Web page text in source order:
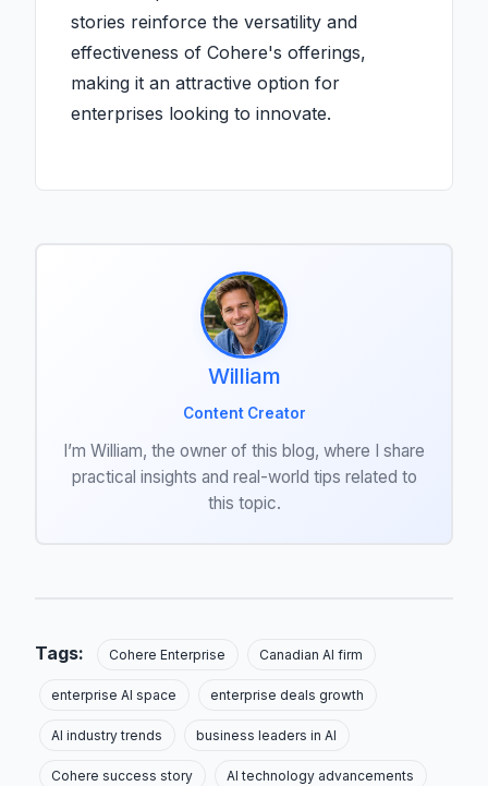
stories reinforce the versatility and
effectiveness of Cohere's offerings,
making it an attractive option for
enterprises looking to innovate.
William
Content Creator
I’m William, the owner of this blog, where I share
practical insights and real-world tips related to
this topic.
Tags: Cohere Enterprise Canadian AI firm
enterprise AI space enterprise deals growth
AI industry trends business leaders in AI
Cohere success story AI technology advancements